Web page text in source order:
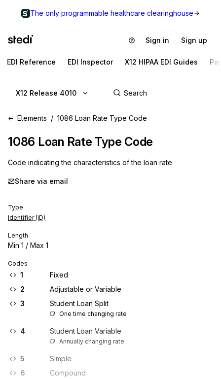
The only programmable healthcare clearinghouse
Sign in Sign up
EDI Reference EDI Inspector X12 HIPAA EDI Guides
X12 Release 4010
Elements 1086 Loan Rate Type Code
1086 Loan Rate Type Code
Code indicating the characteristics of the loan rate
Share via email
Type
Identifier (ID)
Length
Min 1 / Max 1
Codes
1
Fixed
2
Adjustable or Variable
3
Student Loan Split
One time changing rate
4 Student Loan Variable
Annually changing rate
5
Simple
6
Compound